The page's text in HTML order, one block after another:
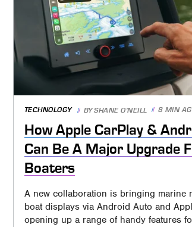
TECHNOLOGY BYSHANE O'NEILL 8 MIN
How Apple CarPlay &
Can Be A Major Upgrade
Boaters
A new collaboration is bringing marine
boat displays via Android Auto and
opening up a range of handy features